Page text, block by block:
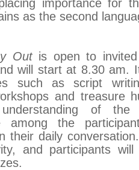
importance for
as the second
Out is open to
will start at 8.30 am.
such as script
and treasure
understanding of
among the
their daily
and participants